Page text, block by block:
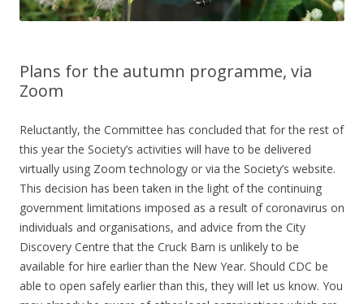
Plans for the autumn programme, via
Zoom
Reluctantly, the Committee has concluded that for the rest of
this year the Society’s activities will have to be delivered
virtually using Zoom technology or via the Society’s website.
This decision has been taken in the light of the continuing
government limitations imposed as a result of coronavirus on
individuals and organisations, and advice from the City
Discovery Centre that the Cruck Barn is unlikely to be
available for hire earlier than the New Year. Should CDC be
able to open safely earlier than this, they will let us know. You